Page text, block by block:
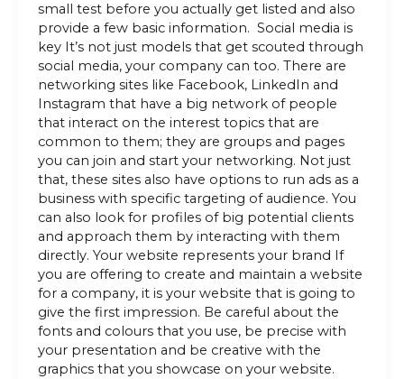
small test before you actually get listed and also
provide a few basic information. Social media is
key It’s not just models that get scouted through
social media, your company can too. There are
networking sites like Facebook, LinkedIn and
Instagram that have a big network of people
that interact on the interest topics that are
common to them; they are groups and pages
you can join and start your networking. Not just
that, these sites also have options to run ads as a
business with specific targeting of audience. You
can also look for profiles of big potential clients
and approach them by interacting with them
directly. Your website represents your brand If
you are offering to create and maintain a website
for a company, it is your website that is going to
give the first impression. Be careful about the
fonts and colours that you use, be precise with
your presentation and be creative with the
graphics that you showcase on your website.